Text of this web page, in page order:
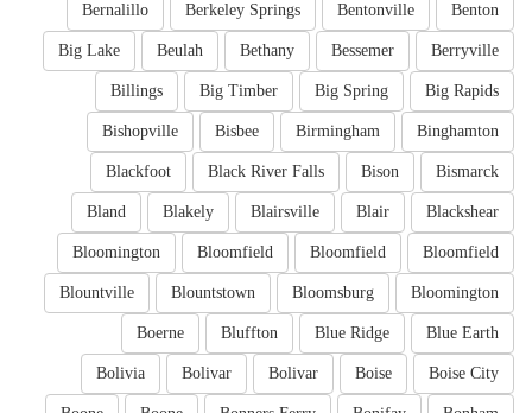
Benton
Bentonville
Berkeley Springs
Bernalillo
Berryville
Bessemer
Bethany
Beulah
Big Lake
Big Rapids
Big Spring
Big Timber
Billings
Binghamton
Birmingham
Bisbee
Bishopville
Bismarck
Bison
Black River Falls
Blackfoot
Blackshear
Blair
Blairsville
Blakely
Bland
Bloomfield
Bloomfield
Bloomfield
Bloomington
Bloomington
Bloomsburg
Blountstown
Blountville
Blue Earth
Blue Ridge
Bluffton
Boerne
Boise City
Boise
Bolivar
Bolivar
Bolivia